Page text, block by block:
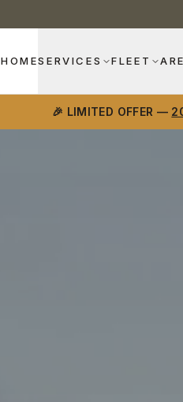
HOMESERVICES FLEET
🎉 LIMITED OFFER —